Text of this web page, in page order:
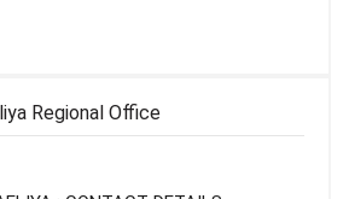
Regional Office